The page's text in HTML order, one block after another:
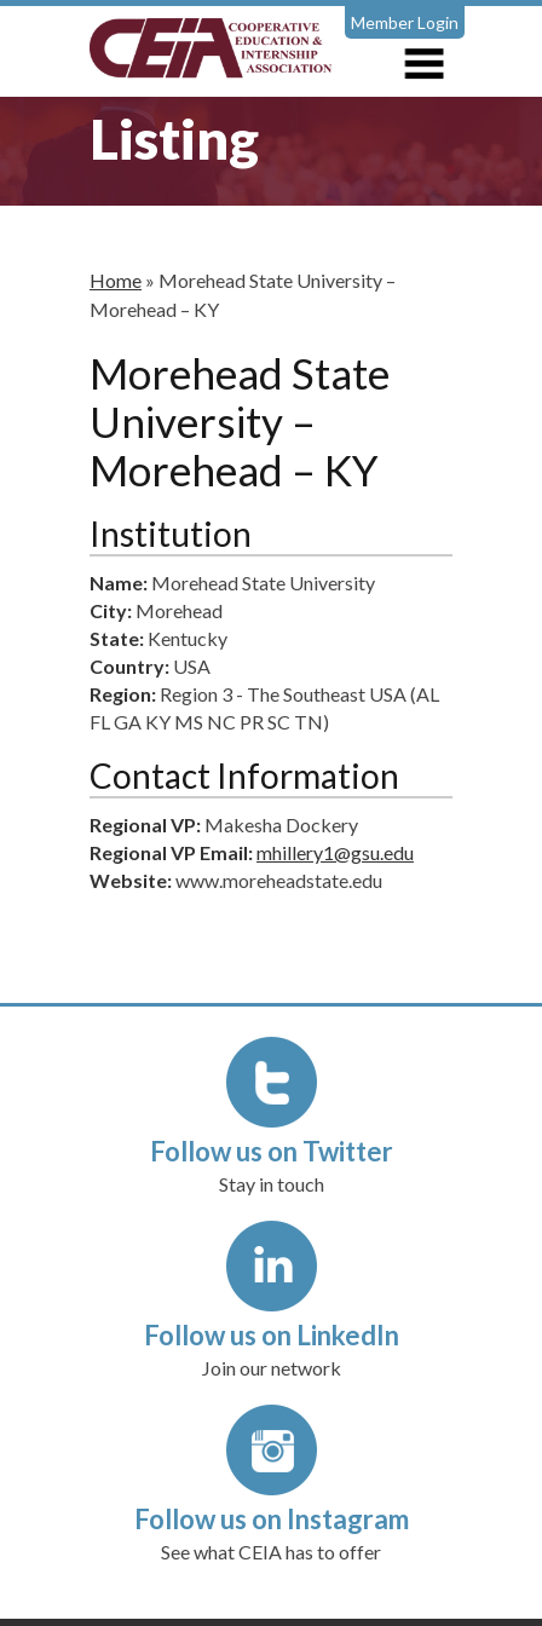
Member Login
Listing
Home » Morehead State University –
Morehead – KY
Morehead State
University –
Morehead – KY
Institution
Name: Morehead State University
City: Morehead
State: Kentucky
Country: USA
Region: Region 3 - The Southeast USA (AL
FL GA KY MS NC PR SC TN)
Contact Information
Regional VP: Makesha Dockery
Regional VP Email:mhillery1@gsu.edu
Website:www.moreheadstate.edu
Follow us on Twitter
Stay in touch
Follow us on LinkedIn
Join our network
Follow us on Instagram
See what CEIA has to offer